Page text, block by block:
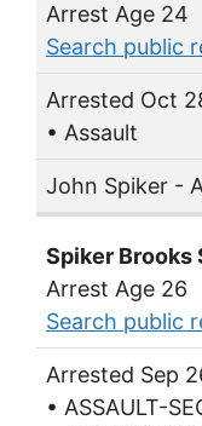
Arrest Age 24
Search public
Arrested Oct
• Assault
John Spiker -
Spiker Brooks
Arrest Age 26
Search public
Arrested Sep
• ASSAULT-